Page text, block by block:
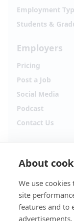
Employment
Students &
Employers
Pricing
Post a Job
Social Media
Podcast
Contact Us
Hiring updates,
Facebook
About
We use
site
features and to
advertisements.